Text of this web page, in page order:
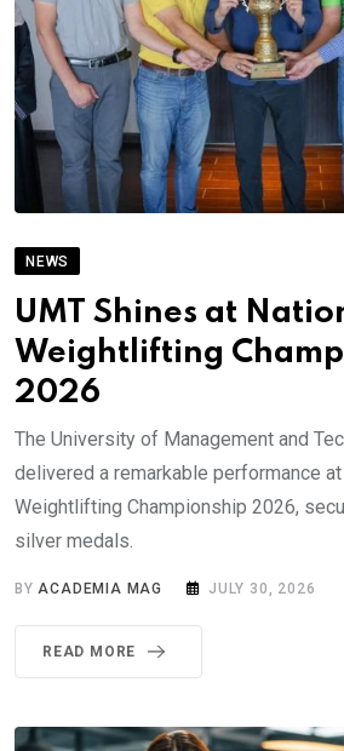
NEWS
UMT Shines at
Weightlifting
2026
The University of Management and
delivered a remarkable performance
Weightlifting Championship 2026,
silver medals.
BY ACADEMIA MAG JULY 30, 2026
READ MORE